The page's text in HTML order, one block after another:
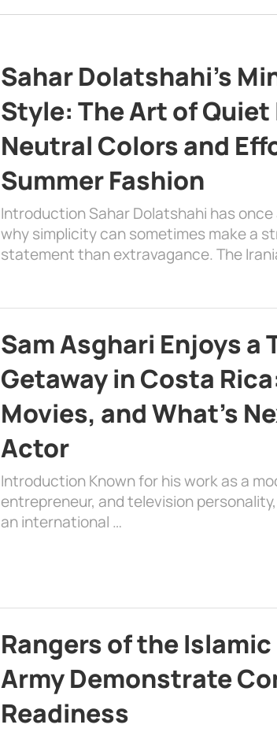
Sahar Dolatshahi’s
Style: The Art of Quiet
Neutral Colors and
Summer Fashion
Introduction Sahar Dolatshahi has
why simplicity can sometimes make a
statement than extravagance. The
Sam Asghari Enjoys a
Getaway in Costa
Movies, and What’s
Actor
Introduction Known for his work as a
entrepreneur, and television
an international …
Rangers of the
Army Demonstrate
Readiness